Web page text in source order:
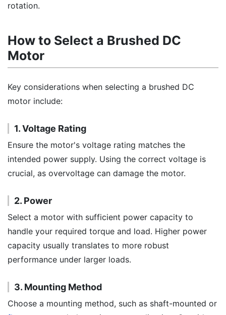
rotation.
How to Select a Brushed DC
Motor
Key considerations when selecting a brushed DC
motor include:
1. Voltage Rating
Ensure the motor's voltage rating matches the
intended power supply. Using the correct voltage is
crucial, as overvoltage can damage the motor.
2. Power
Select a motor with sufficient power capacity to
handle your required torque and load. Higher power
capacity usually translates to more robust
performance under larger loads.
3. Mounting Method
Choose a mounting method, such as shaft-mounted or